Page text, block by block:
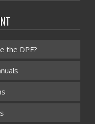
the DPF?